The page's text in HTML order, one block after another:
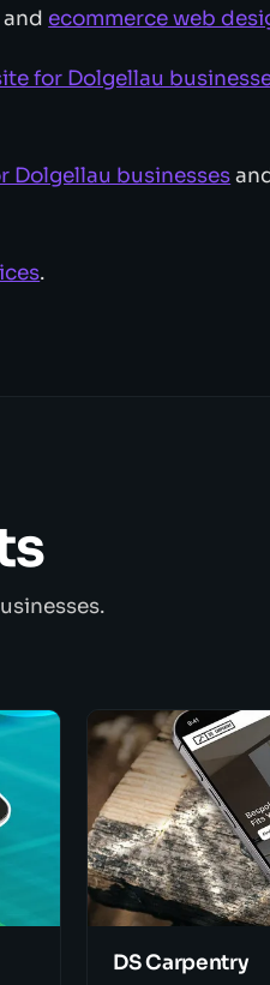
and ecommerce web
for Dolgellau
Dolgellau businesses
.
DS Carpentry